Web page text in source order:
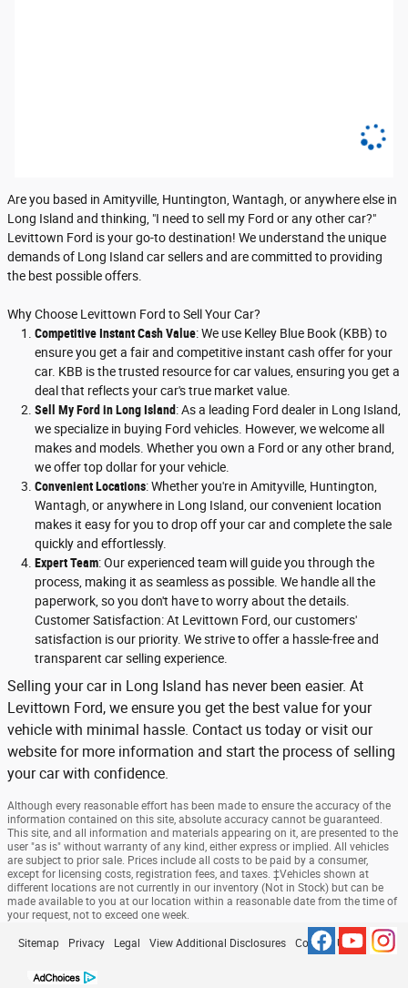
Are you based in Amityville, Huntington, Wantagh, or anywhere else in
Long Island and thinking, "I need to sell my Ford or any other car?"
Levittown Ford is your go-to destination! We understand the unique
demands of Long Island car sellers and are committed to providing
the best possible offers.
Why Choose Levittown Ford to Sell Your Car?
Competitive Instant Cash Value: We use Kelley Blue Book (KBB) to
ensure you get a fair and competitive instant cash offer for your
car. KBB is the trusted resource for car values, ensuring you get a
deal that reflects your car's true market value.
Sell My Ford in Long Island: As a leading Ford dealer in Long Island,
we specialize in buying Ford vehicles. However, we welcome all
makes and models. Whether you own a Ford or any other brand,
we offer top dollar for your vehicle.
Convenient Locations: Whether you're in Amityville, Huntington,
Wantagh, or anywhere in Long Island, our convenient location
makes it easy for you to drop off your car and complete the sale
quickly and effortlessly.
Expert Team: Our experienced team will guide you through the
process, making it as seamless as possible. We handle all the
paperwork, so you don't have to worry about the details.
Customer Satisfaction: At Levittown Ford, our customers'
satisfaction is our priority. We strive to offer a hassle-free and
transparent car selling experience.
Selling your car in Long Island has never been easier. At
Levittown Ford, we ensure you get the best value for your
vehicle with minimal hassle. Contact us today or visit our
website for more information and start the process of selling
your car with confidence.
Although every reasonable effort has been made to ensure the accuracy of the
information contained on this site, absolute accuracy cannot be guaranteed.
This site, and all information and materials appearing on it, are presented to the
user "as is" without warranty of any kind, either express or implied. All vehicles
are subject to prior sale. Prices include all costs to be paid by a consumer,
except for licensing costs, registration fees, and taxes. ‡Vehicles shown at
different locations are not currently in our inventory (Not in Stock) but can be
made available to you at our location within a reasonable date from the time of
your request, not to exceed one week.
Sitemap Privacy Legal View Additional Disclosures Contact Us